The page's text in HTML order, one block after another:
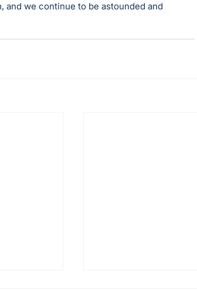
and we continue to be astounded and